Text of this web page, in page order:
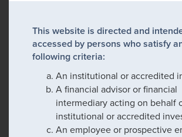
This website is directed and
accessed by persons who satisfy
following criteria:
An institutional or accredited
A financial advisor or financial
intermediary acting on behalf
institutional or accredited
An employee or prospective